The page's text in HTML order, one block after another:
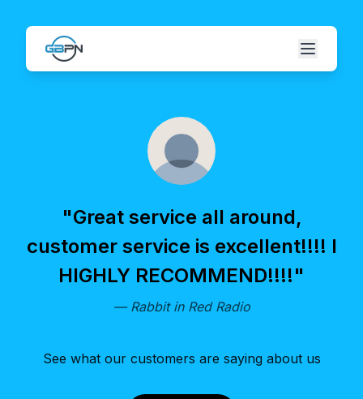
"Great service all around,
customer service is excellent!!!! I
HIGHLY RECOMMEND!!!!"
— Rabbit in Red Radio
See what our customers are saying about us